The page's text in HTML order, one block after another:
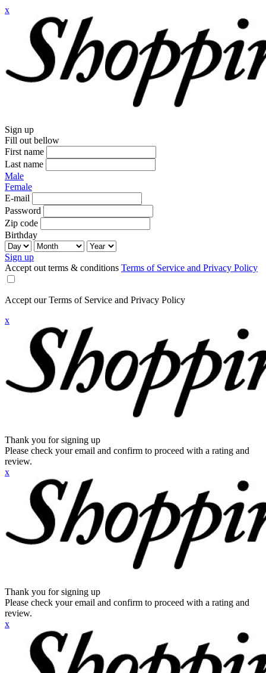
x
Sign up
Fill out bellow
First name
Last name
Male
Female
E-mail
Password
Zip code
Birthday
Sign up
Accept out terms & conditions Terms of Service and Privacy Policy
Accept our Terms of Service and Privacy Policy
x
Thank you for signing up
Please check your email and confirm to proceed with a rating and
review.
x
Thank you for signing up
Please check your email and confirm to proceed with a rating and
review.
x